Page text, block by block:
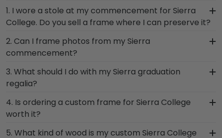
1. I wore a stole at my commencement for Sierra
College. Do you sell a frame where I can preserve it?
Whether you donned a first-generation stole or a
stole to highlight your cultural heritage, this piece
work you invested in your education. Showcase
your stole from Sierra College for all to see in a
Hill Classics!
2. Can I frame photos from my Sierra
commencement?
Yes! Church Hill Classics is proud to produce a
variety of frames including our Sierra College
'Class of' Circle Logo Photo Frame. Your valuable
memories from college graduation deserve to be
preserved for years to come, and a high-quality
3. What should I do with my Sierra graduation
regalia?
Your regalia from Sierra College graduation
symbolizes all of your hard work during your time
graduation cap or donned an honor stole or
4. Is ordering a custom frame for Sierra College
worth it?
Absolutely! You invested much time, money, and
5. What kind of wood is my custom Sierra College